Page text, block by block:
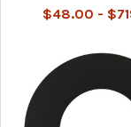
$48.00 -